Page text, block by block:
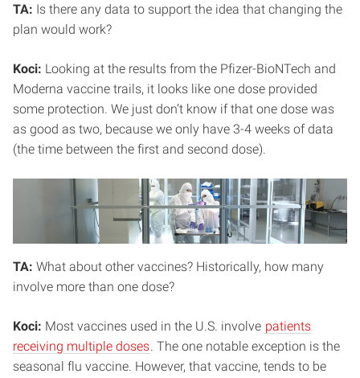
TA: Is there any data to support the idea that changing the
plan would work?
Koci: Looking at the results from the Pfizer-BioNTech and
Moderna vaccine trails, it looks like one dose provided
some protection. We just don’t know if that one dose was
as good as two, because we only have 3-4 weeks of data
(the time between the first and second dose).
TA: What about other vaccines? Historically, how many
involve more than one dose?
Koci: Most vaccines used in the U.S. involve patients
receiving multiple doses. The one notable exception is the
seasonal flu vaccine. However, that vaccine, tends to be